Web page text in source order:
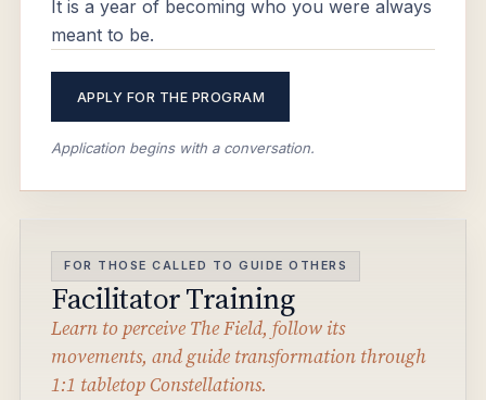
It is a year of becoming who you were always
meant to be.
APPLY FOR THE PROGRAM
Application begins with a conversation.
FOR THOSE CALLED TO GUIDE OTHERS
Facilitator Training
Learn to perceive The Field, follow its
movements, and guide transformation through
1:1 tabletop Constellations.